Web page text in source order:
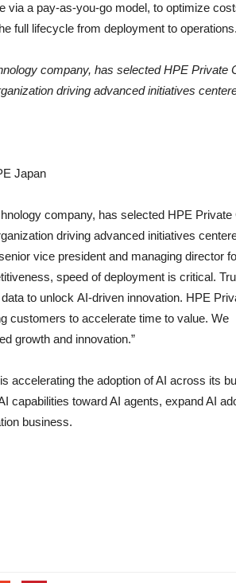
a pay-as-you-go model, to optimize
full lifecycle from deployment to operations.
company, has selected HPE Private
driving advanced initiatives
Japan
company, has selected HPE Private
driving advanced initiatives
vice president and managing director
speed of deployment is critical.
to unlock AI-driven innovation. HPE
customers to accelerate time to value. We
growth and innovation.”
accelerating the adoption of AI across its
capabilities toward AI agents, expand AI
business.